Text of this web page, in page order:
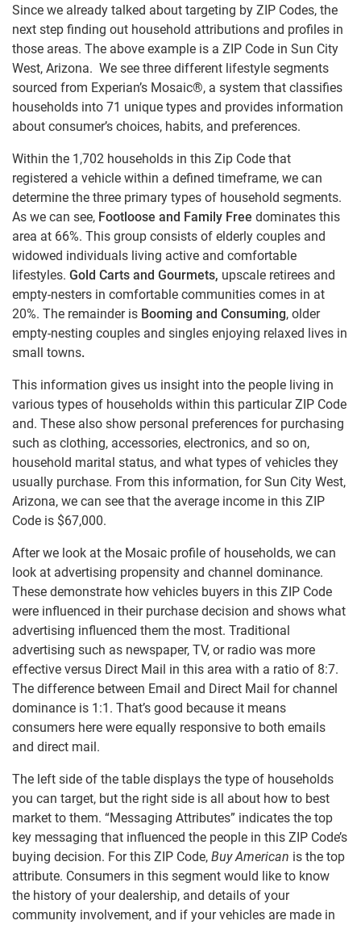
Since we already talked about targeting by ZIP Codes, the
next step finding out household attributions and profiles in
those areas. The above example is a ZIP Code in Sun City
West, Arizona. We see three different lifestyle segments
sourced from Experian’s Mosaic®, a system that classifies
households into 71 unique types and provides information
about consumer’s choices, habits, and preferences.
Within the 1,702 households in this Zip Code that
registered a vehicle within a defined timeframe, we can
determine the three primary types of household segments.
As we can see, Footloose and Family Free dominates this
area at 66%. This group consists of elderly couples and
widowed individuals living active and comfortable
lifestyles. Gold Carts and Gourmets, upscale retirees and
empty-nesters in comfortable communities comes in at
20%. The remainder is Booming and Consuming, older
empty-nesting couples and singles enjoying relaxed lives in
small towns.
This information gives us insight into the people living in
various types of households within this particular ZIP Code
and. These also show personal preferences for purchasing
such as clothing, accessories, electronics, and so on,
household marital status, and what types of vehicles they
usually purchase. From this information, for Sun City West,
Arizona, we can see that the average income in this ZIP
Code is $67,000.
After we look at the Mosaic profile of households, we can
look at advertising propensity and channel dominance.
These demonstrate how vehicles buyers in this ZIP Code
were influenced in their purchase decision and shows what
advertising influenced them the most. Traditional
advertising such as newspaper, TV, or radio was more
effective versus Direct Mail in this area with a ratio of 8:7.
The difference between Email and Direct Mail for channel
dominance is 1:1. That’s good because it means
consumers here were equally responsive to both emails
and direct mail.
The left side of the table displays the type of households
you can target, but the right side is all about how to best
market to them. “Messaging Attributes” indicates the top
key messaging that influenced the people in this ZIP Code’s
buying decision. For this ZIP Code, Buy American is the top
attribute. Consumers in this segment would like to know
the history of your dealership, and details of your
community involvement, and if your vehicles are made in